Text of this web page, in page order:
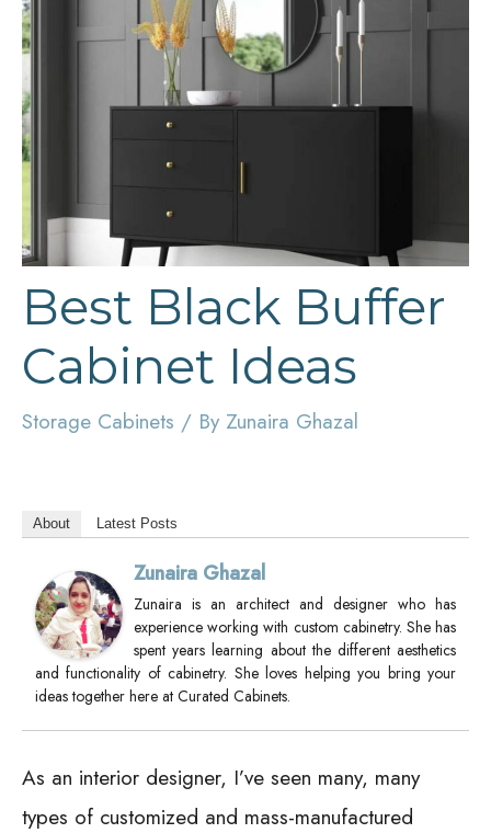
Best Black Buffer
Cabinet Ideas
Storage Cabinets / By Zunaira Ghazal
About Latest Posts
Zunaira Ghazal
Zunaira is an architect and designer who has
experience working with custom cabinetry. She has
spent years learning about the different aesthetics
and functionality of cabinetry. She loves helping you bring your
ideas together here at Curated Cabinets.
As an interior designer, I’ve seen many, many
types of customized and mass-manufactured